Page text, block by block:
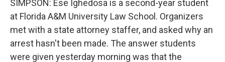
SIMPSON: Ese Ighedosa is a second-year student
at Florida A&M University Law School. Organizers
met with a state attorney staffer, and asked why an
arrest hasn't been made. The answer students
were given yesterday morning was that the